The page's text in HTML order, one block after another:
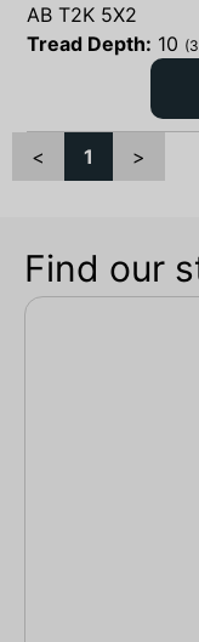
AB T2K 5X2
Tread Depth: 10
< 1 >
Find our